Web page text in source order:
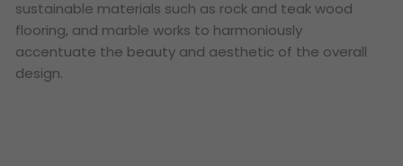
sustainable materials such as rock and teak wood
flooring, and marble works to harmoniously
accentuate the beauty and aesthetic of the overall
design.